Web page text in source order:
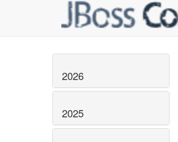
2026
2025